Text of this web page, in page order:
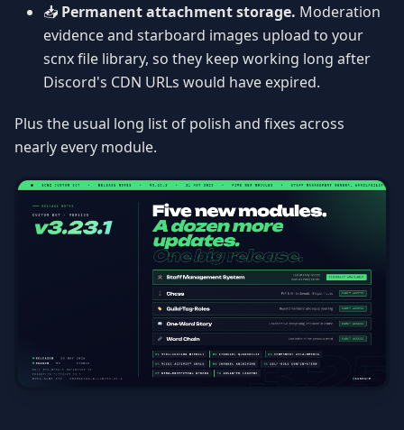
📥 Permanent attachment storage. Moderation
evidence and starboard images upload to your
scnx file library, so they keep working long after
Discord's CDN URLs would have expired.
Plus the usual long list of polish and fixes across
nearly every module.